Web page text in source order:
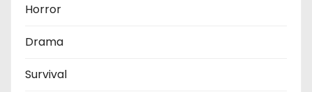
Horror
Drama
Survival